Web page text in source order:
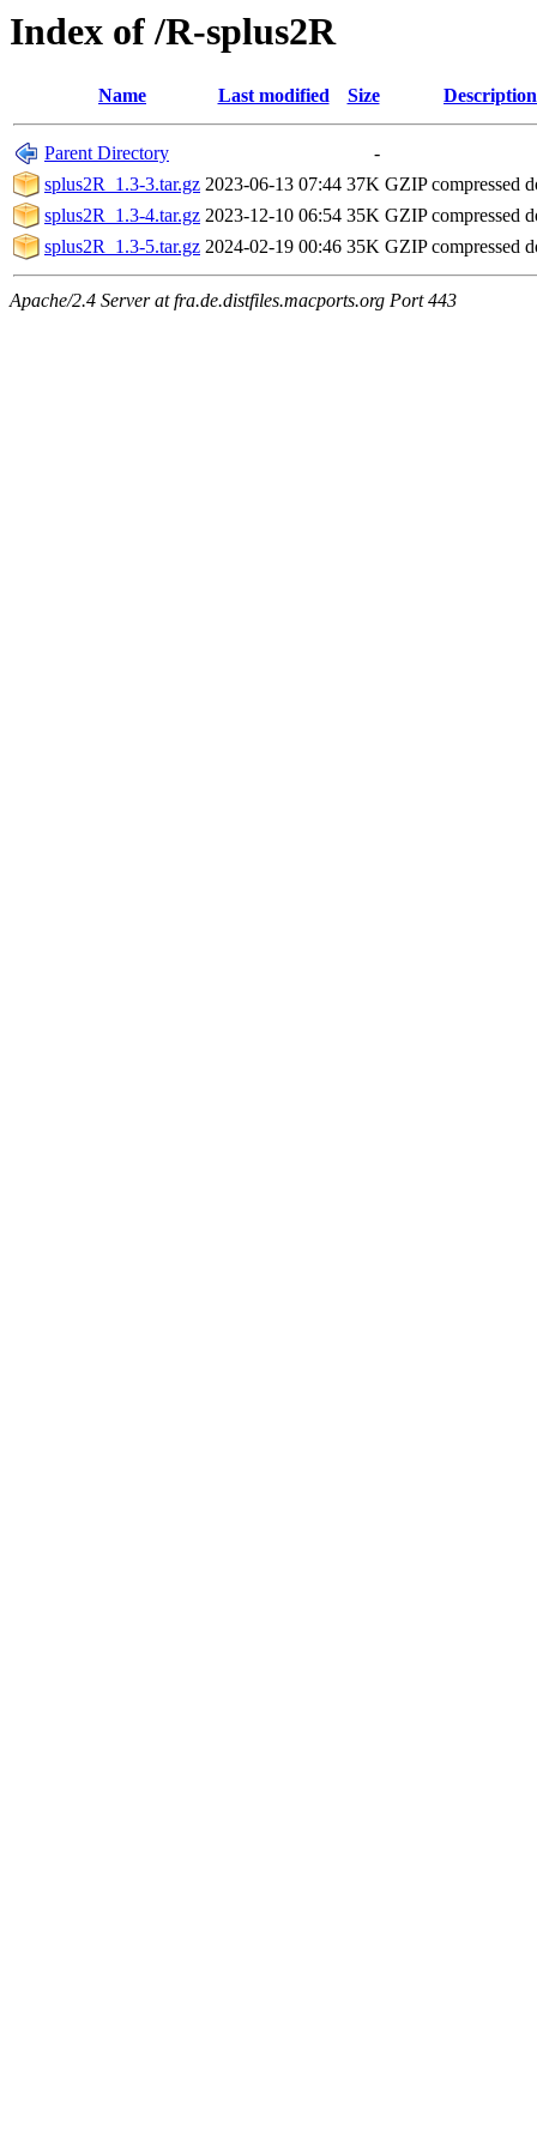
Index of /R-splus2R
Name Last modified Size Description
Parent Directory
-
splus2R_1.3-3.tar.gz 2023-06-13 07:44 37K GZIP compressed
splus2R_1.3-4.tar.gz 2023-12-10 06:54 35K GZIP compressed
splus2R_1.3-5.tar.gz 2024-02-19 00:46 35K GZIP compressed
Apache/2.4 Server at fra.de.distfiles.macports.org Port 443